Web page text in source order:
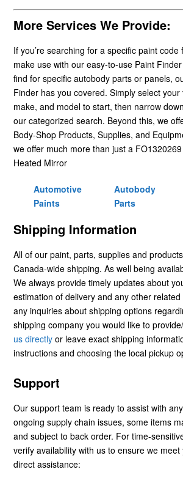
More Services We Provide:
If you’re searching for a specific paint code
make use with our easy-to-use Paint
find for specific autobody parts or panels,
Finder has you covered. Simply select your
make, and model to start, then narrow
our categorized search. Beyond this, we
Body-Shop Products, Supplies, and
we offer much more than just a
Heated Mirror
Automotive
Paints
Autobody
Parts
Shipping Information
All of our paint, parts, supplies and
Canada-wide shipping. As well being
We always provide timely updates about
estimation of delivery and any other
any inquiries about shipping options
shipping company you would like to
us directly or leave exact shipping
instructions and choosing the local pickup
Support
Our support team is ready to assist with
ongoing supply chain issues, some items
and subject to back order. For time-
verify availability with us to ensure we
direct assistance: